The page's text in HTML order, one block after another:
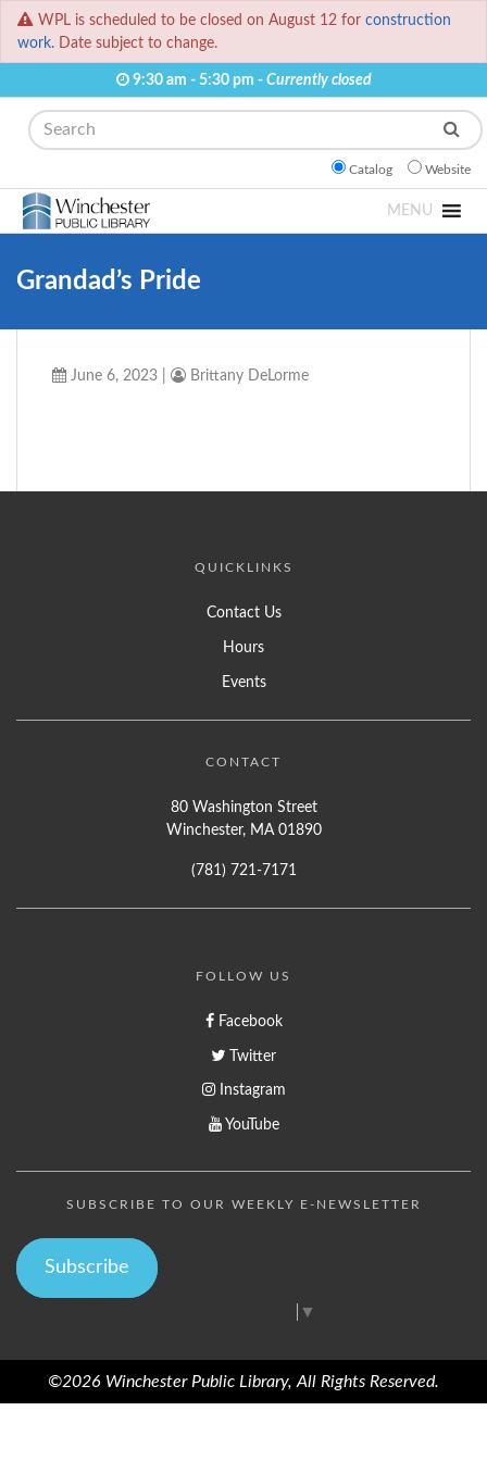
WPL is scheduled to be closed on August 12 for construction
work. Date subject to change.
9:30 am - 5:30 pm - Currently closed
Search
Catalog Website
MENU
Grandad’s Pride
June 6, 2023 Brittany DeLorme
QUICKLINKS
Contact Us
Hours
Events
CONTACT
80 Washington Street
Winchester, MA 01890
(781) 721-7171
FOLLOW US
Facebook
Twitter
Instagram
YouTube
SUBSCRIBE TO OUR WEEKLY E-NEWSLETTER
Subscribe
▼
©2026 Winchester Public Library, All Rights Reserved.